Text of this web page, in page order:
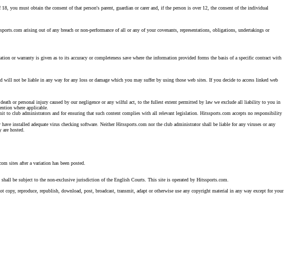
you must obtain the consent of that person's parent, guardian or carer and, if the person is over 12, the consent of the individual
arising out of any breach or non-performance of all or any of your covenants, representations, obligations, undertakings or
or warranty is given as to its accuracy or completeness save where the information provided forms the basis of a specific contract with
not be liable in any way for any loss or damage which you may suffer by using those web sites. If you decide to access linked web
or personal injury caused by our negligence or any wilful act, to the fullest extent permitted by law we exclude all liability to you in
where applicable.
to club administrators and for ensuring that such content complies with all relevant legislation. Hitssports.com accepts no responsibility
installed adequate virus checking software. Neither Hitssports.com nor the club administrator shall be liable for any viruses or any
hosted.
sites after a variation has been posted.
be subject to the non-exclusive jurisdiction of the English Courts. This site is operated by Hitssports.com.
reproduce, republish, download, post, broadcast, transmit, adapt or otherwise use any copyright material in any way except for your